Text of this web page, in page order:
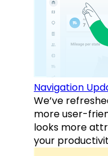
Navigation
We’ve
more user-
looks more
your